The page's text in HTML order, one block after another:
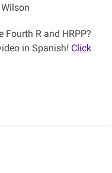
Fourth R and HRPP?
in Spanish! Click